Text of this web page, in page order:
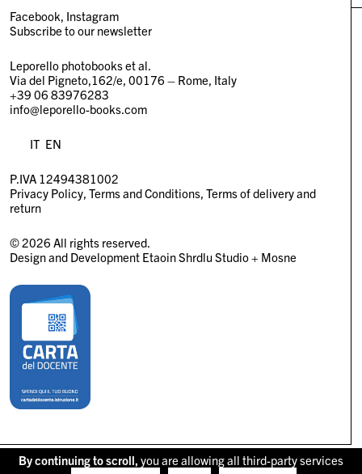
Facebook Instagram
Subscribe to our newsletter
Leporello photobooks et al.
Via del Pigneto,162/e, 00176 – Rome, Italy
+39 06 83976283
info@leporello-books.com
IT EN
P.IVA 12494381002
Privacy Policy Terms and Conditions Terms of delivery and
return
© 2026 All rights reserved.
Design and Development Etaoin Shrdlu Studio+ Mosne
By continuing to scroll, you are allowing all third-party services